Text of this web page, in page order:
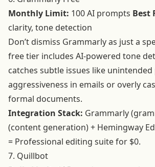
Monthly Limit: 100 AI prompts Best
clarity, tone detection
Don’t dismiss Grammarly as just a
free tier includes AI-powered tone
catches subtle issues like unintended
aggressiveness in emails or overly
formal documents.
Integration Stack: Grammarly
(content generation) + Hemingway
= Professional editing suite for $0.
7. Quillbot